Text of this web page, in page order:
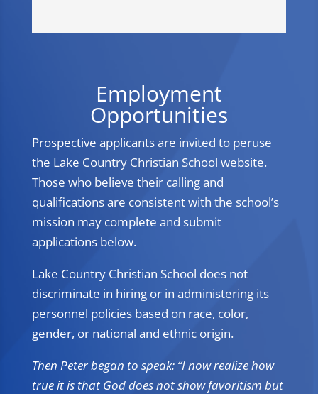
Employment
Opportunities
Prospective applicants are invited to peruse
the Lake Country Christian School website.
Those who believe their calling and
qualifications are consistent with the school’s
mission may complete and submit
applications below.
Lake Country Christian School does not
discriminate in hiring or in administering its
personnel policies based on race, color,
gender, or national and ethnic origin.
Then Peter began to speak: “I now realize how
true it is that God does not show favoritism but